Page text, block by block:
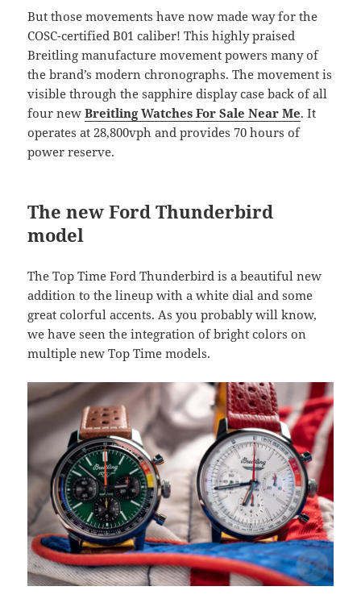
But those movements have now made way for the
COSC-certified B01 caliber! This highly praised
Breitling manufacture movement powers many of
the brand’s modern chronographs. The movement is
visible through the sapphire display case back of all
four newBreitling Watches For Sale Near Me. It
operates at 28,800vph and provides 70 hours of
power reserve.
The new Ford Thunderbird
model
The Top Time Ford Thunderbird is a beautiful new
addition to the lineup with a white dial and some
great colorful accents. As you probably will know,
we have seen the integration of bright colors on
multiple new Top Time models.